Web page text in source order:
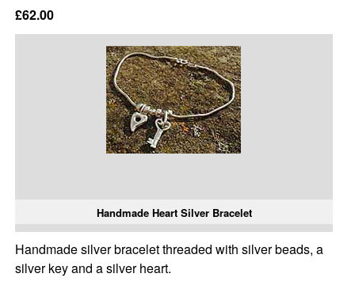
£62.00
Handmade Heart Silver Bracelet
Handmade silver bracelet threaded with silver beads, a
silver key and a silver heart.